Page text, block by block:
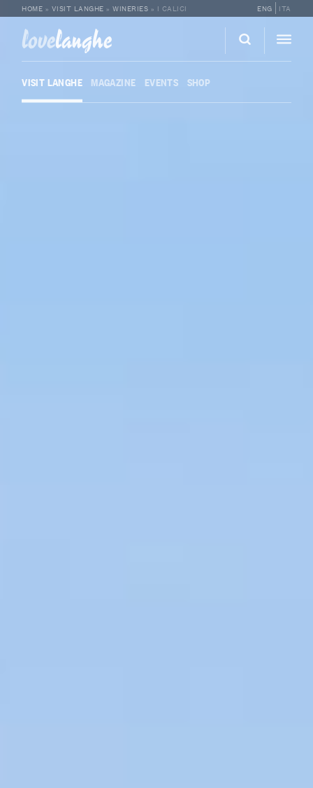
HOME » VISIT LANGHE »WINERIES » I CALICI ENG ITA
lovelanghe
VISIT LANGHE MAGAZINE EVENTS SHOP